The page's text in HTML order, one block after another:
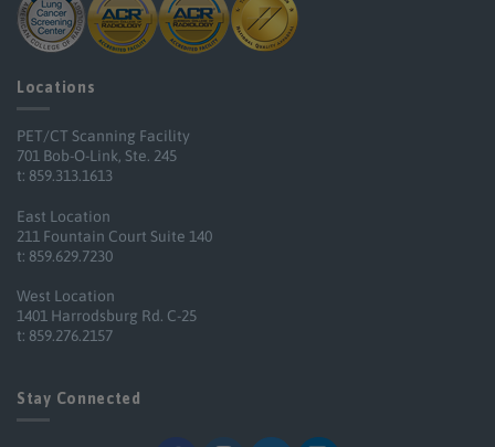
Locations
PET/CT Scanning Facility
701 Bob-O-Link, Ste. 245
t: 859.313.1613
East Location
211 Fountain Court Suite 140
t: 859.629.7230
West Location
1401 Harrodsburg Rd. C-25
t: 859.276.2157
Stay Connected